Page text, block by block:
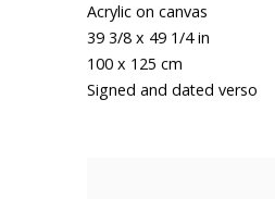
Acrylic on canvas
39 3/8 x 49 1/4 in
100 x 125 cm
Signed and dated verso